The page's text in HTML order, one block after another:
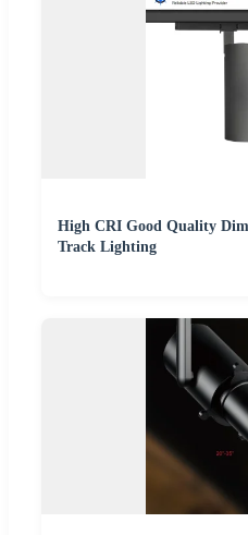
High CRI Good Quality
Track Lighting